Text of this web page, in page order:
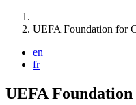
You are here:
UEFA Foundation for
en
fr
UEFA